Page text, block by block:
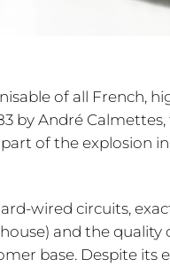
of all French,
by André
of the explosion
wired circuits,
and the
base. Despite its